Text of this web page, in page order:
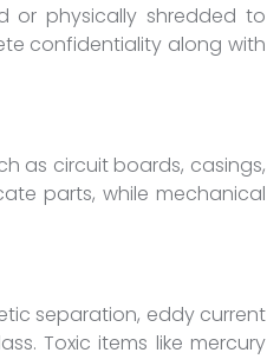
or physically shredded to
confidentiality along with
as circuit boards, casings,
parts, while mechanical
separation, eddy current
Toxic items like mercury